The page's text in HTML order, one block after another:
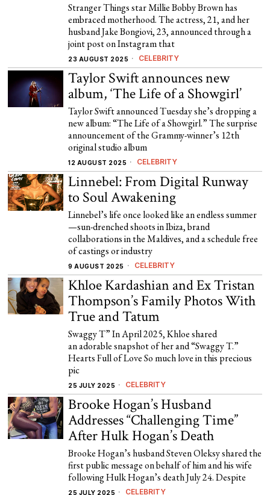
Stranger Things star Millie Bobby Brown has
embraced motherhood. The actress, 21, and her
husband Jake Bongiovi, 23, announced through a
joint post on Instagram that
23 AUGUST 2025 CELEBRITY
Taylor Swift announces new
album, ‘The Life of a Showgirl’
Taylor Swift announced Tuesday she’s dropping a
new album: “The Life of a Showgirl.” The surprise
announcement of the Grammy-winner’s 12th
original studio album
12 AUGUST 2025 CELEBRITY
Linnebel: From Digital Runway
to Soul Awakening
Linnebel’s life once looked like an endless summer
—sun-drenched shoots in Ibiza, brand
collaborations in the Maldives, and a schedule free
of castings or industry
9 AUGUST 2025 CELEBRITY
Khloe Kardashian and Ex Tristan
Thompson’s Family Photos With
True and Tatum
Swaggy T” In April 2025, Khloe shared
an adorable snapshot of her and “Swaggy T.”
Hearts Full of Love So much love in this precious
pic
25 JULY 2025 CELEBRITY
Brooke Hogan’s Husband
Addresses “Challenging Time”
After Hulk Hogan’s Death
Brooke Hogan’s husband Steven Oleksy shared the
first public message on behalf of him and his wife
following Hulk Hogan’s death July 24. Despite
25 JULY 2025 CELEBRITY